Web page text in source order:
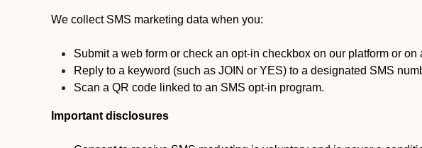
We collect SMS marketing data when you:
Submit a web form or check an opt-in checkbox on our platform or
Reply to a keyword (such as JOIN or YES) to a designated SMS
Scan a QR code linked to an SMS opt-in program.
Important disclosures